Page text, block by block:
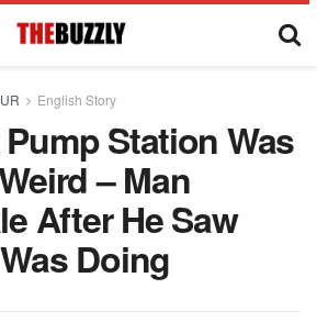
English Story
Station Was
– Man
After He Saw
Doing